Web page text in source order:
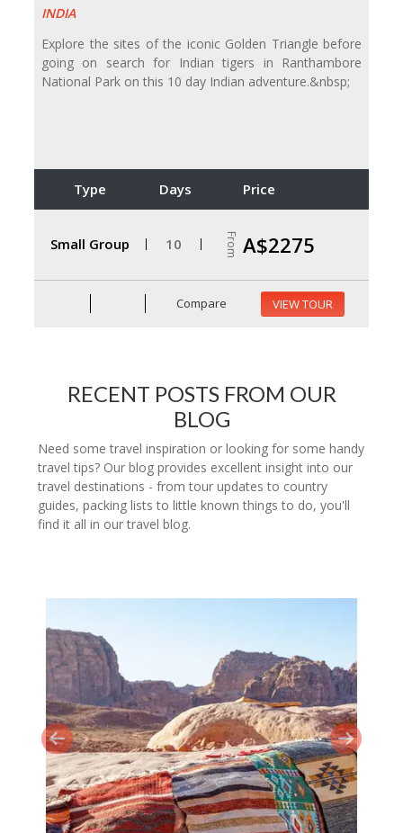
INDIA
Explore the sites of the iconic Golden Triangle before
going on search for Indian tigers in Ranthambore
National Park on this 10 day Indian adventure.&nbsp;
Type Days Price
Small Group 10 From A$2275
Compare VIEW TOUR
RECENT POSTS FROM OUR
BLOG
Need some travel inspiration or looking for some handy
travel tips? Our blog provides excellent insight into our
travel destinations - from tour updates to country
guides, packing lists to little known things to do, you'll
find it all in our travel blog.